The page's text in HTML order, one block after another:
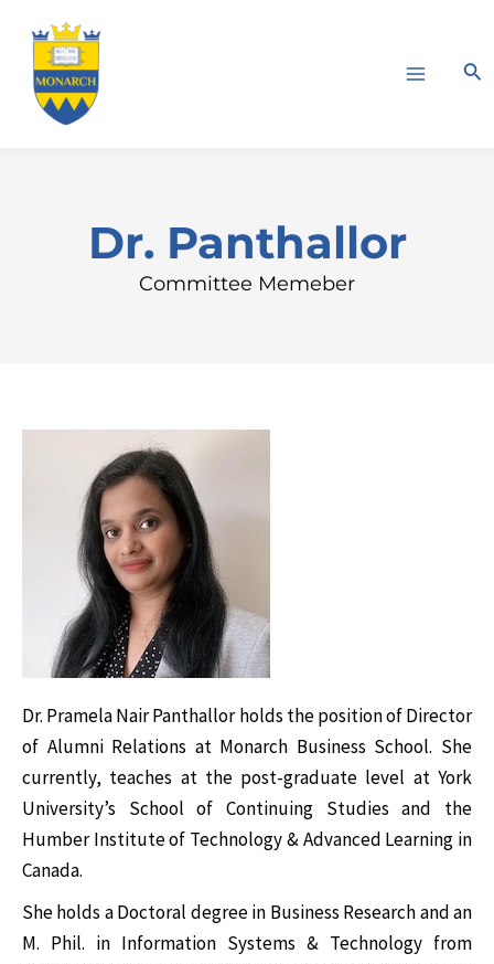
content
Menu
Dr. Panthallor
Committee Memeber
Dr. Pramela Nair Panthallor holds the position of Director
of Alumni Relations at Monarch Business School. She
currently, teaches at the post-graduate level at York
University’s School of Continuing Studies and the
Humber Institute of Technology & Advanced Learning in
Canada.
She holds a Doctoral degree in Business Research and an
M. Phil. in Information Systems & Technology from